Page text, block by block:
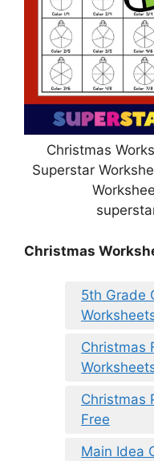
Christmas
Superstar
Christmas
5th Grade
Christmas
Christmas
Free
Main Idea